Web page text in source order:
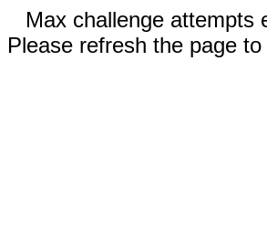
Max challenge attempts
Please refresh the page